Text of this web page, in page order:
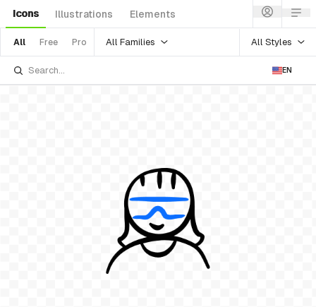
Icons Illustrations Elements
All Free Pro All Families All Styles
EN